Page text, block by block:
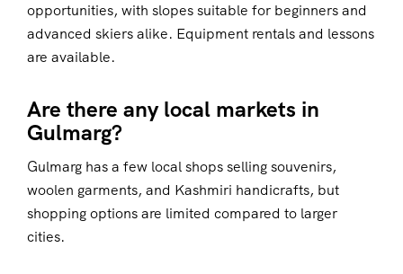
opportunities, with slopes suitable for beginners and
advanced skiers alike. Equipment rentals and lessons
are available.
Are there any local markets in
Gulmarg?
Gulmarg has a few local shops selling souvenirs,
woolen garments, and Kashmiri handicrafts, but
shopping options are limited compared to larger
cities.